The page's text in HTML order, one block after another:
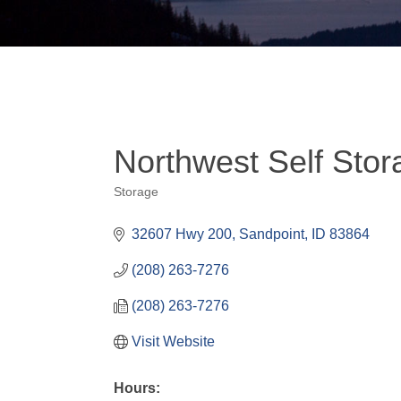
Northwest Self
Storage
32607 Hwy 200 Sandpoint ID 83864
(208) 263-7276
(208) 263-7276
Visit Website
Hours: